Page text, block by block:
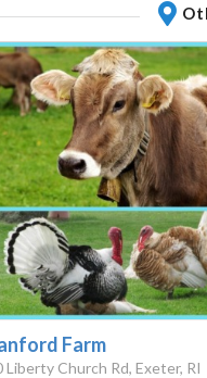
Farm
Liberty Church Rd, Exeter, RI